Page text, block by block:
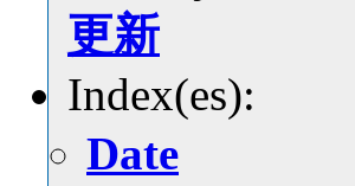
更新
Index(es):
Date